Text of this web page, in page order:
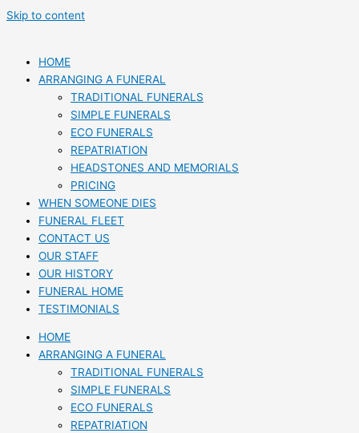
Skip to content
HOME
ARRANGING A FUNERAL
TRADITIONAL FUNERALS
SIMPLE FUNERALS
ECO FUNERALS
REPATRIATION
HEADSTONES AND MEMORIALS
PRICING
WHEN SOMEONE DIES
FUNERAL FLEET
CONTACT US
OUR STAFF
OUR HISTORY
FUNERAL HOME
TESTIMONIALS
HOME
ARRANGING A FUNERAL
TRADITIONAL FUNERALS
SIMPLE FUNERALS
ECO FUNERALS
REPATRIATION